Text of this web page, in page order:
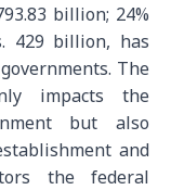
billion; 24%
429 billion, has
The
impacts the
but also
and
the federal